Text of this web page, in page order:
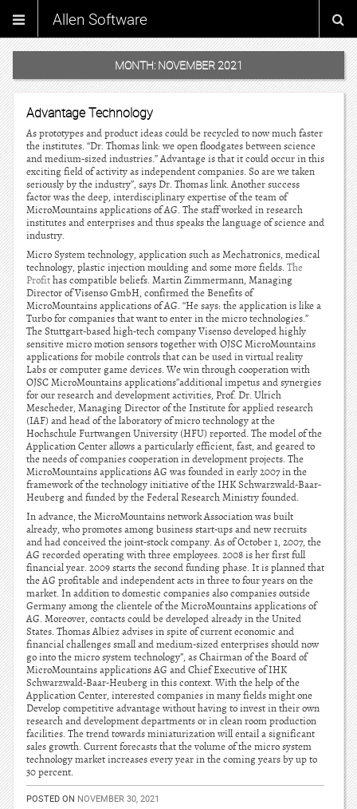
Allen Software
MONTH: NOVEMBER 2021
Advantage Technology
As prototypes and product ideas could be recycled to now much faster
the institutes. “Dr. Thomas link: we open floodgates between science
and medium-sized industries.” Advantage is that it could occur in this
exciting field of activity as independent companies. So are we taken
seriously by the industry”, says Dr. Thomas link. Another success
factor was the deep, interdisciplinary expertise of the team of
MicroMountains applications of AG. The staff worked in research
institutes and enterprises and thus speaks the language of science and
industry.
Micro System technology, application such as Mechatronics, medical
technology, plastic injection moulding and some more fields.The
Profithas compatible beliefs. Martin Zimmermann, Managing
Director of Visenso GmbH, confirmed the Benefits of
MicroMountains applications of AG. “He says: the application is like a
Turbo for companies that want to enter in the micro technologies.”
The Stuttgart-based high-tech company Visenso developed highly
sensitive micro motion sensors together with OJSC MicroMountains
applications for mobile controls that can be used in virtual reality
Labs or computer game devices. We win through cooperation with
OJSC MicroMountains applications”additional impetus and synergies
for our research and development activities, Prof. Dr. Ulrich
Mescheder, Managing Director of the Institute for applied research
(IAF) and head of the laboratory of micro technology at the
Hochschule Furtwangen University (HFU) reported. The model of the
Application Center allows a particularly efficient, fast, and geared to
the needs of companies cooperation in development projects. The
MicroMountains applications AG was founded in early 2007 in the
framework of the technology initiative of the IHK Schwarzwald-Baar-
Heuberg and funded by the Federal Research Ministry founded.
In advance, the MicroMountains network Association was built
already, who promotes among business start-ups and new recruits
and had conceived the joint-stock company. As of October 1, 2007, the
AG recorded operating with three employees. 2008 is her first full
financial year. 2009 starts the second funding phase. It is planned that
the AG profitable and independent acts in three to four years on the
market. In addition to domestic companies also companies outside
Germany among the clientele of the MicroMountains applications of
AG. Moreover, contacts could be developed already in the United
States. Thomas Albiez advises in spite of current economic and
financial challenges small and medium-sized enterprises should now
go into the micro system technology”, as Chairman of the Board of
MicroMountains applications AG and Chief Executive of IHK
Schwarzwald-Baar-Heuberg in this context. With the help of the
Application Center, interested companies in many fields might one
Develop competitive advantage without having to invest in their own
research and development departments or in clean room production
facilities. The trend towards miniaturization will entail a significant
sales growth. Current forecasts that the volume of the micro system
technology market increases every year in the coming years by up to
30 percent.
POSTED ON NOVEMBER 30, 2021